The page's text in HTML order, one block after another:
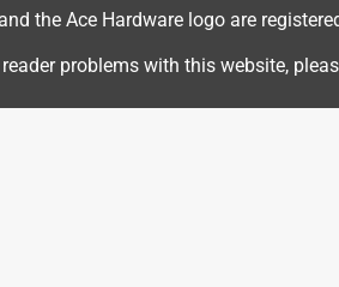
the Ace Hardware logo are
reader problems with this website,